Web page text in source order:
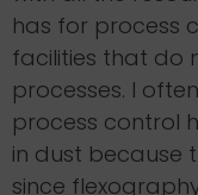
has for process
facilities that do
processes. I
process control
in dust because
since